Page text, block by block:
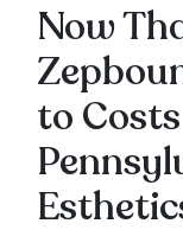
Now
to